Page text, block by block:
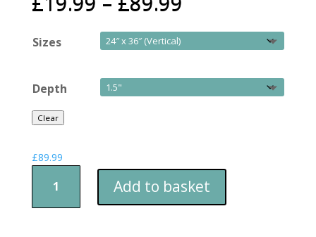
Sizes
Depth
Clear
£89.99
Lane
quantity
Add to basket